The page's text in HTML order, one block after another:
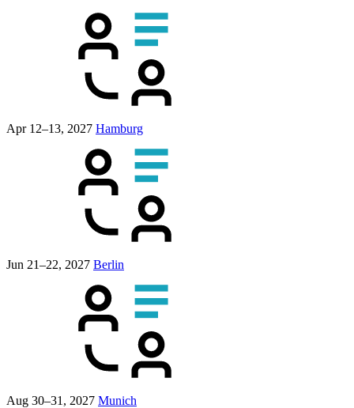
Apr 12–13, 2027 Hamburg
Jun 21–22, 2027 Berlin
Aug 30–31, 2027 Munich